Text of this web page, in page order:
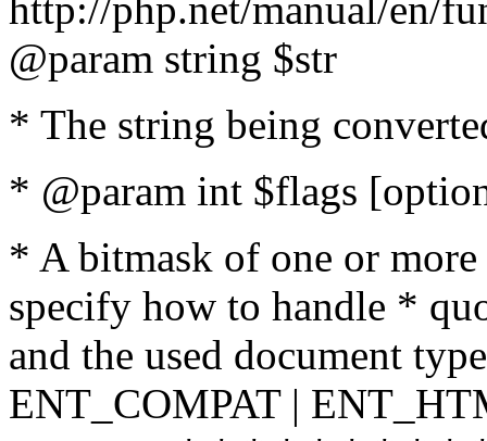
@param string $str
* The string being
* @param int $flags
* A bitmask of one or
specify how to handle *
and the used document
ENT_COMPAT |